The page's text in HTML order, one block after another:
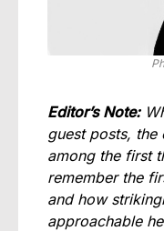
Editor’s Note:
guest posts, the
among the first
remember the
and how
approachable